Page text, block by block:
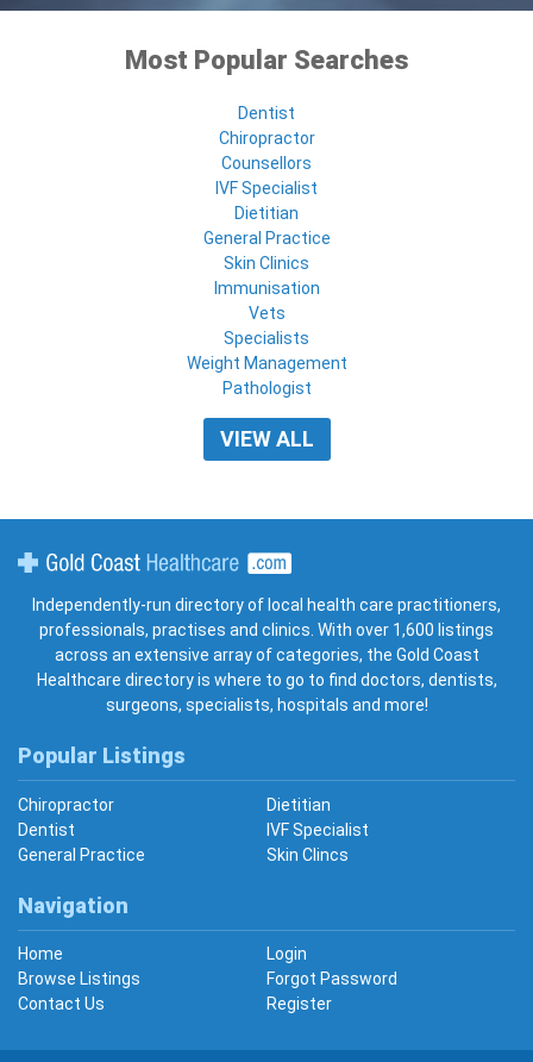
Most Popular Searches
Dentist
Chiropractor
Counsellors
IVF Specialist
Dietitian
General Practice
Skin Clinics
Immunisation
Vets
Specialists
Weight Management
Pathologist
VIEW ALL
Independently-run directory of local health care practitioners,
professionals, practises and clinics. With over 1,600 listings
across an extensive array of categories, the Gold Coast
Healthcare directory is where to go to find doctors, dentists,
surgeons, specialists, hospitals and more!
Popular Listings
Chiropractor
Dietitian
Dentist
IVF Specialist
General Practice
Skin Clincs
Navigation
Home
Login
Browse Listings
Forgot Password
Contact Us
Register